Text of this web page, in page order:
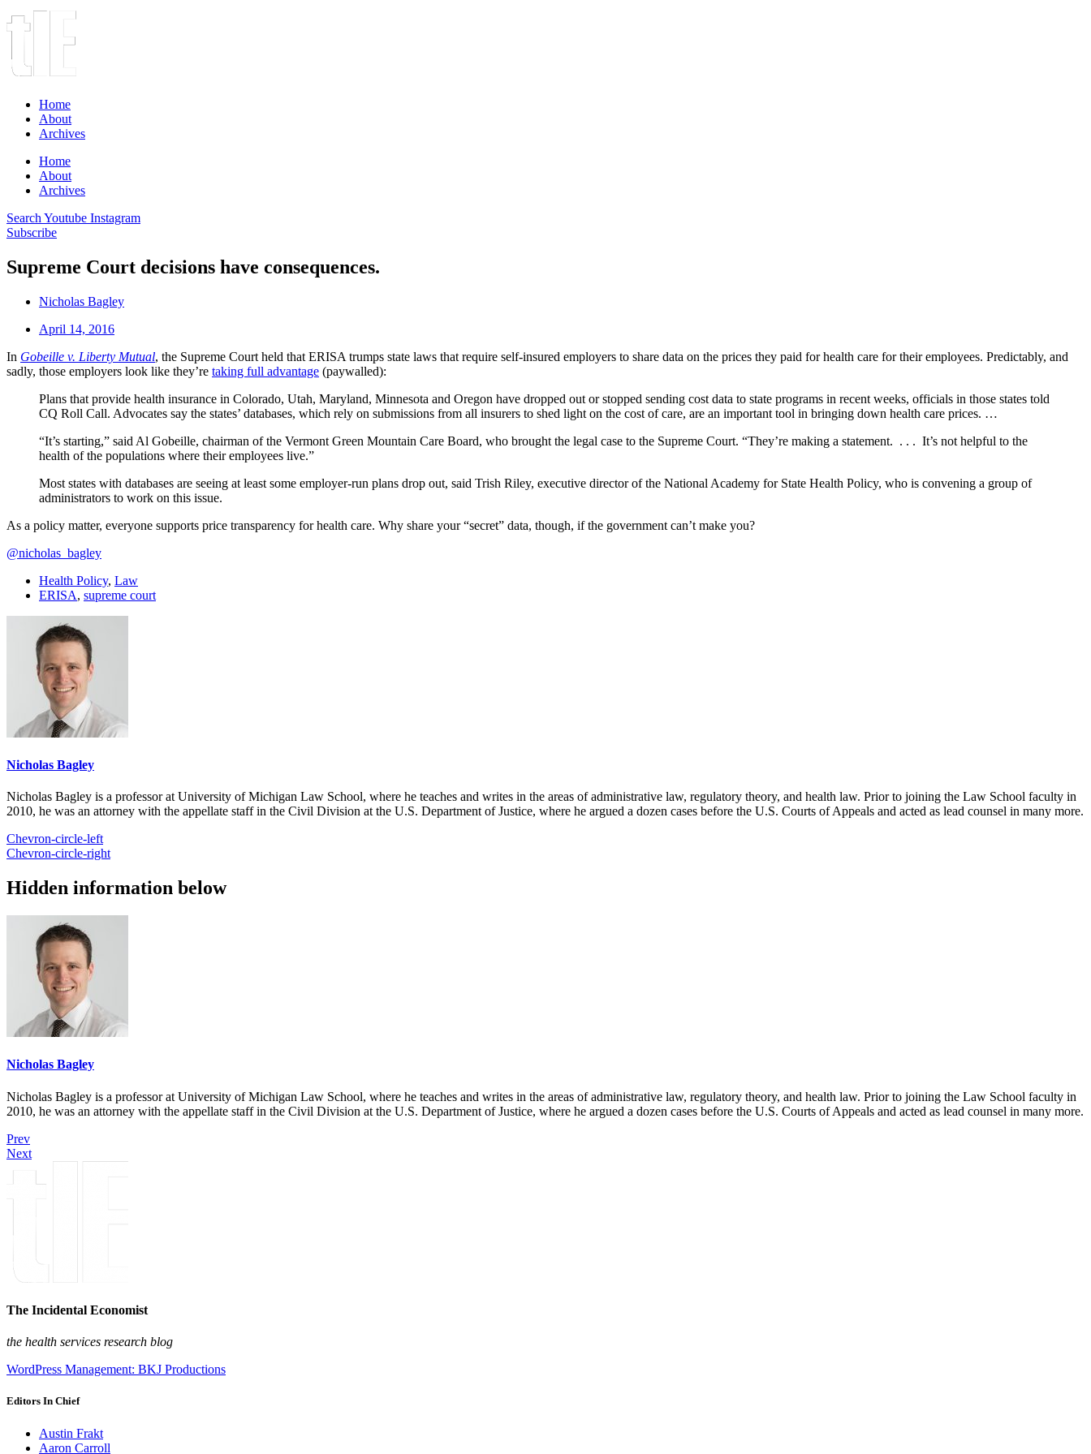
Home
About
Archives
Home
About
Archives
Search Youtube Instagram
Subscribe
Supreme Court decisions have consequences.
Nicholas Bagley
April 14, 2016
In Gobeille v. Liberty Mutual, the Supreme Court held that ERISA trumps state laws that require self-insured employers to share data on the prices they paid for health care for their employees. Predictably, and
sadly, those employers look like they’re taking full advantage (paywalled):
Plans that provide health insurance in Colorado, Utah, Maryland, Minnesota and Oregon have dropped out or stopped sending cost data to state programs in recent weeks, officials in those states told
CQ Roll Call. Advocates say the states’ databases, which rely on submissions from all insurers to shed light on the cost of care, are an important tool in bringing down health care prices. …
“It’s starting,” said Al Gobeille, chairman of the Vermont Green Mountain Care Board, who brought the legal case to the Supreme Court. “They’re making a statement. . . . It’s not helpful to the
health of the populations where their employees live.”
Most states with databases are seeing at least some employer-run plans drop out, said Trish Riley, executive director of the National Academy for State Health Policy, who is convening a group of
administrators to work on this issue.
As a policy matter, everyone supports price transparency for health care. Why share your “secret” data, though, if the government can’t make you?
@nicholas_bagley
Health Policy, Law
ERISA, supreme court
Nicholas Bagley
Nicholas Bagley is a professor at University of Michigan Law School, where he teaches and writes in the areas of administrative law, regulatory theory, and health law. Prior to joining the Law School faculty in
2010, he was an attorney with the appellate staff in the Civil Division at the U.S. Department of Justice, where he argued a dozen cases before the U.S. Courts of Appeals and acted as lead counsel in many more.
Chevron-circle-left
Chevron-circle-right
Hidden information below
Nicholas Bagley
Nicholas Bagley is a professor at University of Michigan Law School, where he teaches and writes in the areas of administrative law, regulatory theory, and health law. Prior to joining the Law School faculty in
2010, he was an attorney with the appellate staff in the Civil Division at the U.S. Department of Justice, where he argued a dozen cases before the U.S. Courts of Appeals and acted as lead counsel in many more.
Prev
Next
The Incidental Economist
the health services research blog
WordPress Management: BKJ Productions
Editors In Chief
Austin Frakt
Aaron Carroll